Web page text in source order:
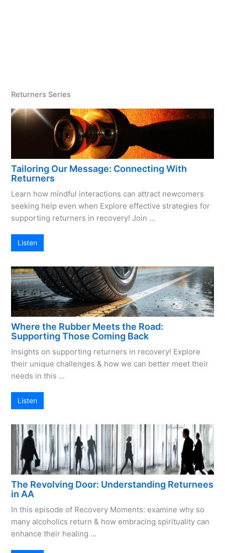
Returners Series
Tailoring Our Message: Connecting With
Returners
Learn how mindful interactions can attract newcomers
seeking help even when Explore effective strategies for
supporting returners in recovery! Join …
Listen
Where the Rubber Meets the Road:
Supporting Those Coming Back
Insights on supporting returners in recovery! Explore
their unique challenges & how we can better meet their
needs in this …
Listen
The Revolving Door: Understanding Returnees
in AA
In this episode of Recovery Moments: examine why so
many alcoholics return & how embracing spirituality can
enhance their healing …